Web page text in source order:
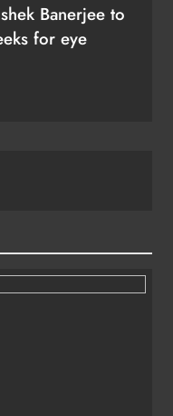
Banerjee to
for eye